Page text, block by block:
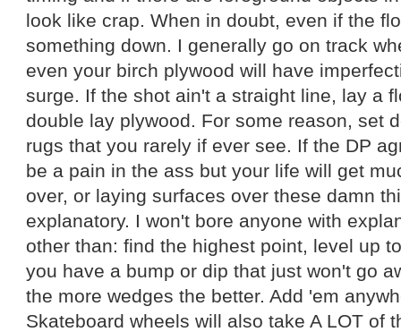
look like crap. When in doubt, even if the
something down. I generally go on track
even your birch plywood will have
surge. If the shot ain't a straight line, lay a
double lay plywood. For some reason, set
rugs that you rarely if ever see. If the DP
be a pain in the ass but your life will get
over, or laying surfaces over these damn
explanatory. I won't bore anyone with
other than: find the highest point, level up
you have a bump or dip that just won't go
the more wedges the better. Add 'em
Skateboard wheels will also take A LOT of